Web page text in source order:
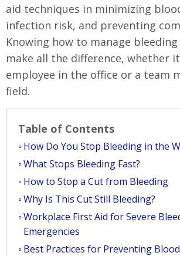
aid techniques in minimizing
infection risk, and preventing
Knowing how to manage
make all the difference, whether
employee in the office or a team
field.
Table of Contents
How Do You Stop Bleeding in the
What Stops Bleeding Fast?
How to Stop a Cut from Bleeding
Why Is This Cut Still Bleeding?
Workplace First Aid for Severe
Emergencies
Best Practices for Preventing